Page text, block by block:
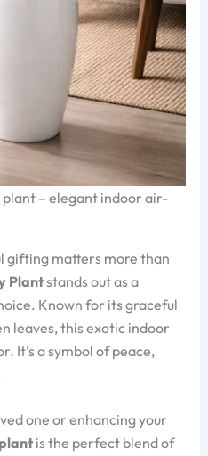
– elegant indoor air-
gifting matters more than
Plantstands out as a
Known for its graceful
leaves, this exotic indoor
It’s a symbol of peace,
one or enhancing your
is the perfect blend of